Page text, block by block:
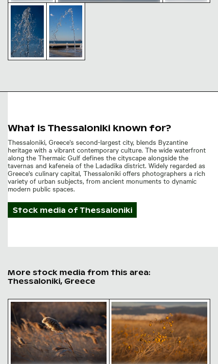
Sunlit
seafront
fountains in
Thessaloniki,
Greece
Seafront fountains in Thessaloniki
against clear blue sky
Dynamic water splash against clear blue sky
splash
Seafront fountains in Thessaloniki on a
Thessaloniki
What is Thessaloniki known for?
Thessaloniki, Greece's second-largest city, blends Byzantine
heritage with a vibrant contemporary culture. The wide waterfront
along the Thermaic Gulf defines the cityscape alongside the
tavernas and kafeneia of the Ladadika district. Widely regarded as
Greece's culinary capital, Thessaloniki offers photographers a rich
variety of urban subjects, from ancient monuments to dynamic
modern public spaces.
Stock media of Thessaloniki
More stock media from this area:
Thessaloniki, Greece
Golden hour light on fluffy reed plumesGolden berries in autumn